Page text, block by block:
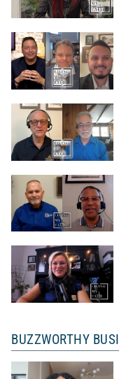
BUZZWORTHY